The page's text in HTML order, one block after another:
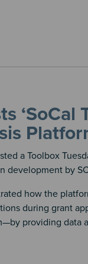
a Toolbox
development by
how the
during grant
providing data